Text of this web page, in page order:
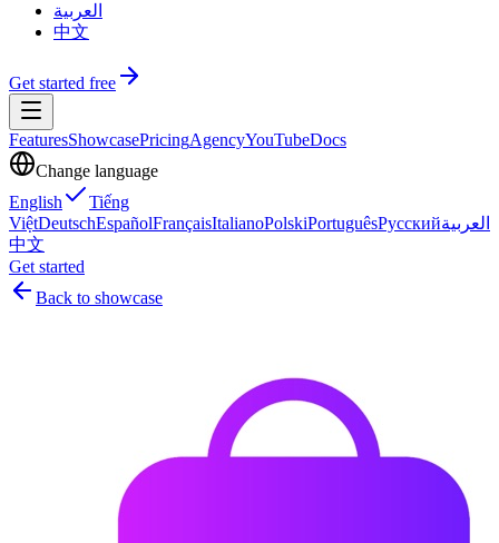
العربية
中文
Get started free
FeaturesShowcasePricingAgencyYouTubeDocs
Change language
English
Tiếng
ViệtDeutschEspañolFrançaisItalianoPolskiPortuguêsРусскийالعربية
中文
Get started
Back to showcase